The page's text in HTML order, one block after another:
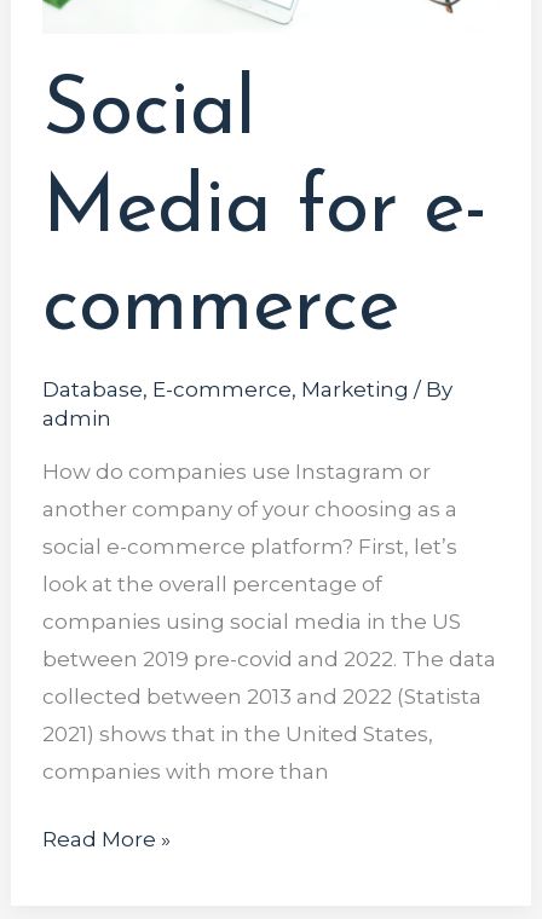
Social
Media for e-
commerce
Database, E-commerce, Marketing / By
admin
How do companies use Instagram or
another company of your choosing as a
social e-commerce platform? First, let’s
look at the overall percentage of
companies using social media in the US
between 2019 pre-covid and 2022. The data
collected between 2013 and 2022 (Statista
2021) shows that in the United States,
companies with more than
Read More »